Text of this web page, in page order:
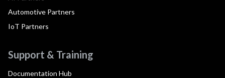
Automotive Partners
IoT Partners
Support & Training
Documentation Hub